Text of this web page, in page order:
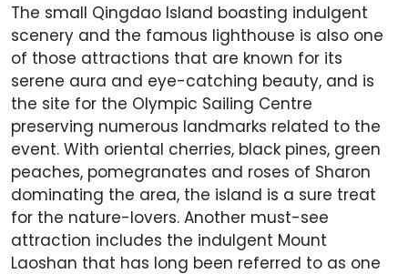
The small Qingdao Island boasting indulgent
scenery and the famous lighthouse is also one
of those attractions that are known for its
serene aura and eye-catching beauty, and is
the site for the Olympic Sailing Centre
preserving numerous landmarks related to the
event. With oriental cherries, black pines, green
peaches, pomegranates and roses of Sharon
dominating the area, the island is a sure treat
for the nature-lovers. Another must-see
attraction includes the indulgent Mount
Laoshan that has long been referred to as one